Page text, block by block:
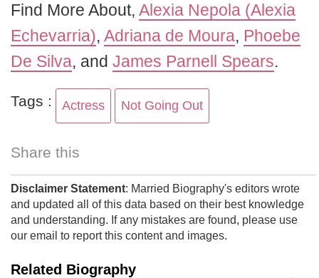
Find More About, Alexia Nepola (Alexia
Echevarria), Adriana de Moura, Phoebe
De Silva, and James Parnell Spears.
Tags : Actress Not Going Out
Share this
Disclaimer Statement: Married Biography's editors wrote
and updated all of this data based on their best knowledge
and understanding. If any mistakes are found, please use
our email to report this content and images.
Related Biography